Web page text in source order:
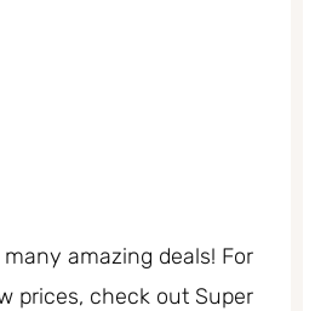
amazing deals! For
prices, check out Super